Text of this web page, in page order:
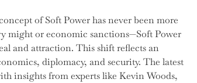
of Soft Power has never been more
or economic sanctions—Soft Power
and attraction. This shift reflects an
diplomacy, and security. The latest
insights from experts like Kevin Woods,